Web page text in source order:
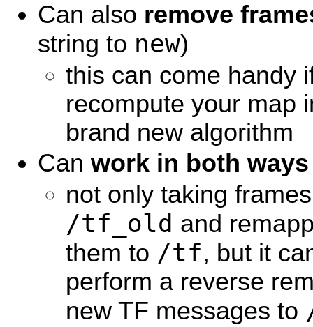
Can also remove
string to new)
this can come handy
recompute your map
brand new algorithm
Can work in both ways
not only taking
/tf_old and
them to /tf, but it
perform a reverse
new TF messages to